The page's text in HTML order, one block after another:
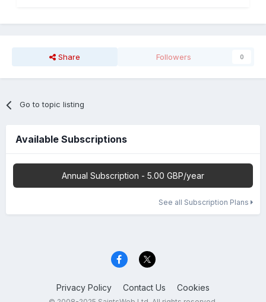
Share Followers 0
Go to topic listing
Available Subscriptions
Annual Subscription - 5.00 GBP/year
See all Subscription Plans
Privacy Policy Contact Us Cookies